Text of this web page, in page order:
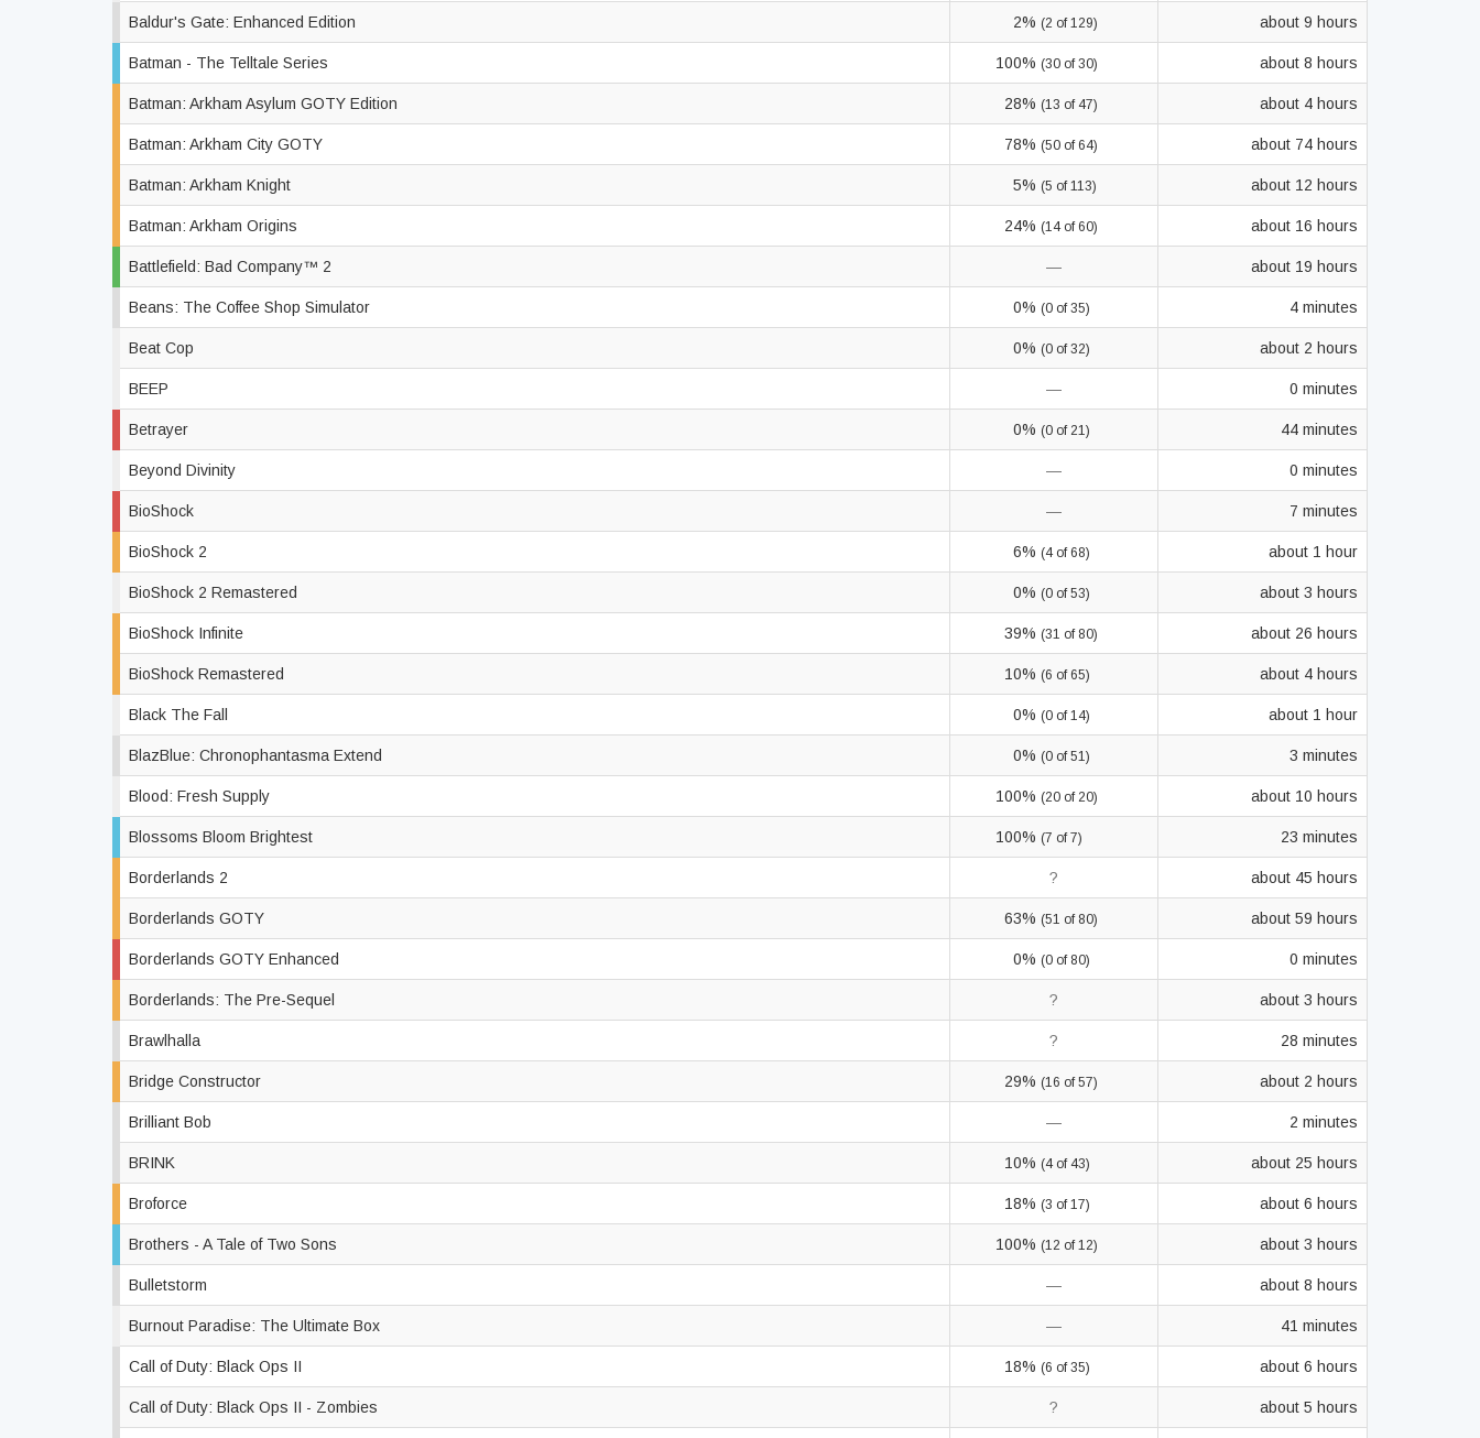
Baldur's Gate: Enhanced Edition 2% (2 of 129) about 9 hours
Batman - The Telltale Series 100% (30 of 30) about 8 hours
Batman: Arkham Asylum GOTY Edition 28% (13 of 47) about 4 hours
Batman: Arkham City GOTY 78% (50 of 64) about 74 hours
Batman: Arkham Knight 5% (5 of 113) about 12 hours
Batman: Arkham Origins 24% (14 of 60) about 16 hours
Battlefield: Bad Company™ 2 — about 19 hours
Beans: The Coffee Shop Simulator 0% (0 of 35) 4 minutes
Beat Cop 0% (0 of 32) about 2 hours
BEEP — 0 minutes
Betrayer 0% (0 of 21) 44 minutes
Beyond Divinity — 0 minutes
BioShock — 7 minutes
BioShock 2 6% (4 of 68) about 1 hour
BioShock 2 Remastered 0% (0 of 53) about 3 hours
BioShock Infinite 39% (31 of 80) about 26 hours
BioShock Remastered 10% (6 of 65) about 4 hours
Black The Fall 0% (0 of 14) about 1 hour
BlazBlue: Chronophantasma Extend 0% (0 of 51) 3 minutes
Blood: Fresh Supply 100% (20 of 20) about 10 hours
Blossoms Bloom Brightest 100% (7 of 7) 23 minutes
Borderlands 2 ? about 45 hours
Borderlands GOTY 63% (51 of 80) about 59 hours
Borderlands GOTY Enhanced 0% (0 of 80) 0 minutes
Borderlands: The Pre-Sequel ? about 3 hours
Brawlhalla ? 28 minutes
Bridge Constructor 29% (16 of 57) about 2 hours
Brilliant Bob — 2 minutes
BRINK 10% (4 of 43) about 25 hours
Broforce 18% (3 of 17) about 6 hours
Brothers - A Tale of Two Sons 100% (12 of 12) about 3 hours
Bulletstorm — about 8 hours
Burnout Paradise: The Ultimate Box — 41 minutes
Call of Duty: Black Ops II 18% (6 of 35) about 6 hours
Call of Duty: Black Ops II - Zombies ? about 5 hours